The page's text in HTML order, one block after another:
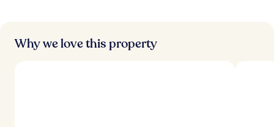
Why we love this property